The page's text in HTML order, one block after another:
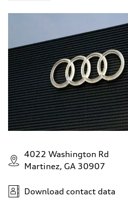
4022 Washington Rd
Martinez, GA 30907
Download contact data